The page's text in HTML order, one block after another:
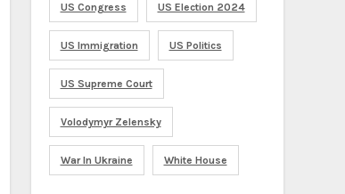
US Congress US Election 2024
US Immigration US Politics
US Supreme Court
Volodymyr Zelensky
War In Ukraine White House